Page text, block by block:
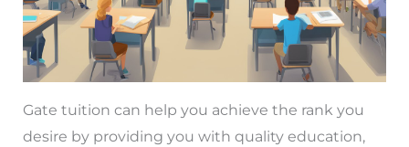
Gate tuition can help you achieve the rank you
desire by providing you with quality education,